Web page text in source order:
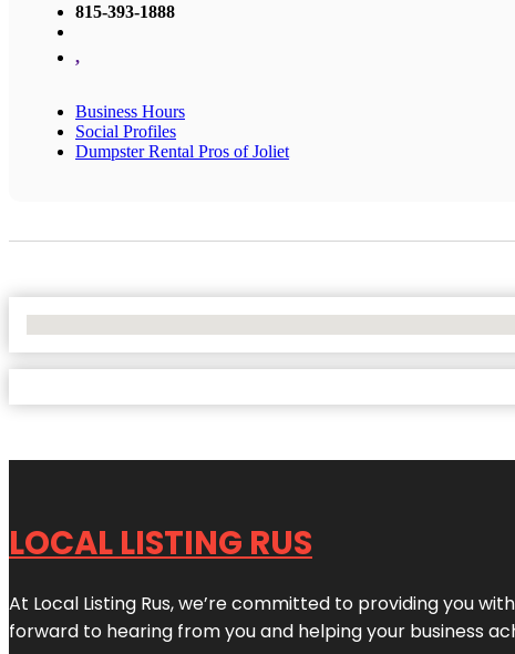
815-393-1888
,
Business Hours
Social Profiles
Dumpster Rental Pros of Joliet
LOCAL LISTING RUS
At Local Listing Rus, we’re committed to providing you
forward to hearing from you and helping your business